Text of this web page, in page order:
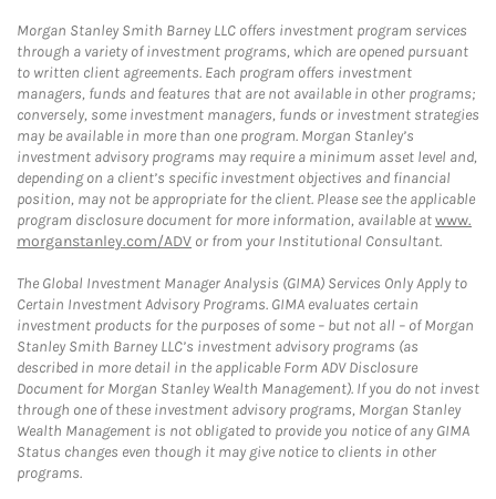
Morgan Stanley Smith Barney LLC offers investment program services
through a variety of investment programs, which are opened pursuant
to written client agreements. Each program offers investment
managers, funds and features that are not available in other programs;
conversely, some investment managers, funds or investment strategies
may be available in more than one program. Morgan Stanley’s
investment advisory programs may require a minimum asset level and,
depending on a client’s specific investment objectives and financial
position, may not be appropriate for the client. Please see the applicable
program disclosure document for more information, available atwww.
morganstanley.com/ADV or from your Institutional Consultant.
The Global Investment Manager Analysis (GIMA) Services Only Apply to
Certain Investment Advisory Programs. GIMA evaluates certain
investment products for the purposes of some – but not all – of Morgan
Stanley Smith Barney LLC’s investment advisory programs (as
described in more detail in the applicable Form ADV Disclosure
Document for Morgan Stanley Wealth Management). If you do not invest
through one of these investment advisory programs, Morgan Stanley
Wealth Management is not obligated to provide you notice of any GIMA
Status changes even though it may give notice to clients in other
programs.